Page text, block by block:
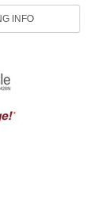
INFO